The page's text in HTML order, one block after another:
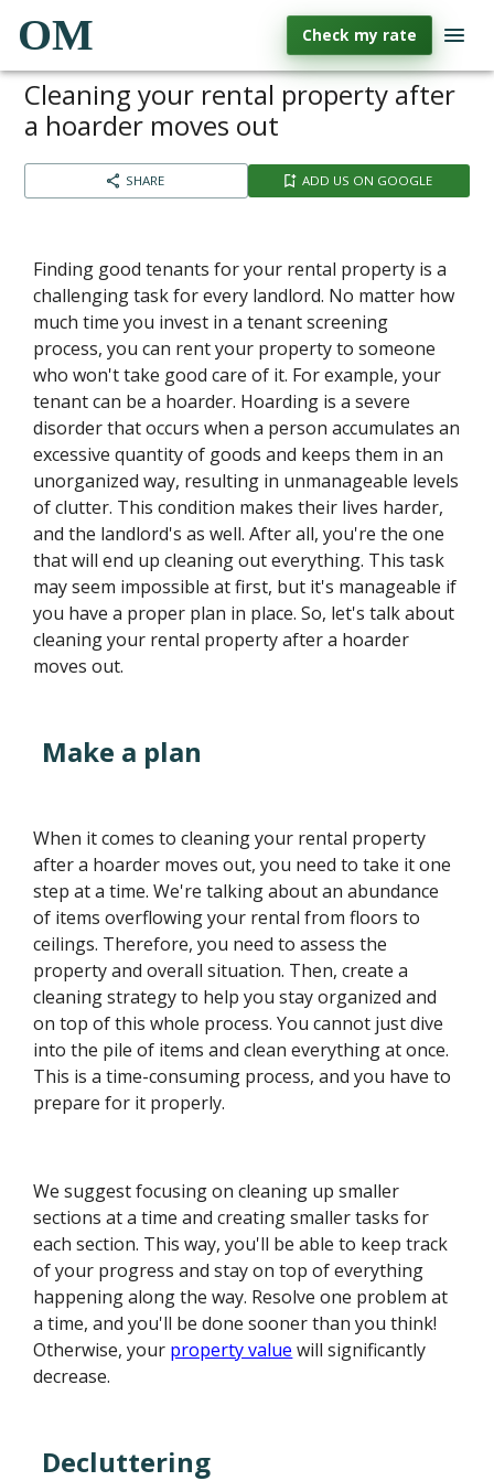
OM Check my rate
Cleaning your rental property after
a hoarder moves out
SHARE ADD US ON GOOGLE
Finding good tenants for your rental property is a
challenging task for every landlord. No matter how
much time you invest in a tenant screening
process, you can rent your property to someone
who won't take good care of it. For example, your
tenant can be a hoarder. Hoarding is a severe
disorder that occurs when a person accumulates an
excessive quantity of goods and keeps them in an
unorganized way, resulting in unmanageable levels
of clutter. This condition makes their lives harder,
and the landlord's as well. After all, you're the one
that will end up cleaning out everything. This task
may seem impossible at first, but it's manageable if
you have a proper plan in place. So, let's talk about
cleaning your rental property after a hoarder
moves out.
Make a plan
When it comes to cleaning your rental property
after a hoarder moves out, you need to take it one
step at a time. We're talking about an abundance
of items overflowing your rental from floors to
ceilings. Therefore, you need to assess the
property and overall situation. Then, create a
cleaning strategy to help you stay organized and
on top of this whole process. You cannot just dive
into the pile of items and clean everything at once.
This is a time-consuming process, and you have to
prepare for it properly.
We suggest focusing on cleaning up smaller
sections at a time and creating smaller tasks for
each section. This way, you'll be able to keep track
of your progress and stay on top of everything
happening along the way. Resolve one problem at
a time, and you'll be done sooner than you think!
Otherwise, your property value will significantly
decrease.
Decluttering